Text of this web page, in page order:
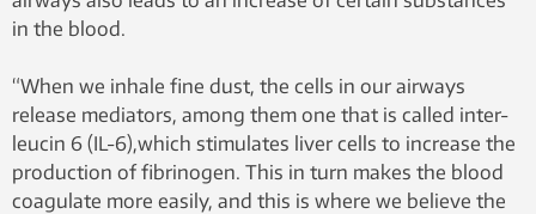
in the blood.
“When we inhale fine dust, the cells in our airways
release mediators, among them one that is called inter-
leucin 6 (IL-6),which stimulates liver cells to increase the
production of fibrinogen. This in turn makes the blood
coagulate more easily, and this is where we believe the